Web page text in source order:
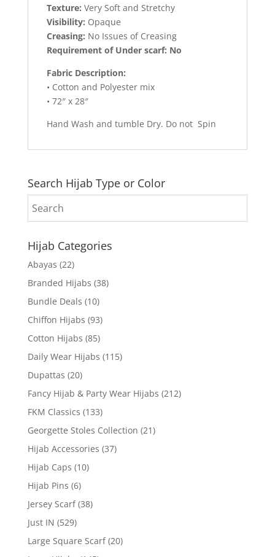
Texture: Very Soft and Stretchy
Visibility: Opaque
Creasing: No Issues of Creasing
Requirement of Under scarf: No
Fabric Description:
• Cotton and Polyester mix
• 72″ x 28″
Hand Wash and tumble Dry. Do not Spin
Search Hijab Type or Color
Hijab Categories
Abayas (22)
Branded Hijabs (38)
Bundle Deals (10)
Chiffon Hijabs (93)
Cotton Hijabs (85)
Daily Wear Hijabs (115)
Dupattas (20)
Fancy Hijab & Party Wear Hijabs (212)
FKM Classics (133)
Georgette Stoles Collection (21)
Hijab Accessories (37)
Hijab Caps (10)
Hijab Pins (6)
Jersey Scarf (38)
Just IN (529)
Large Square Scarf (20)